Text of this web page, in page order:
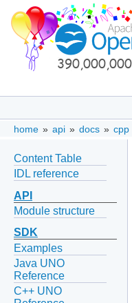
home » api » docs » cpp
Content Table
IDL reference
API
Module structure
SDK
Examples
Java UNO
Reference
C++ UNO